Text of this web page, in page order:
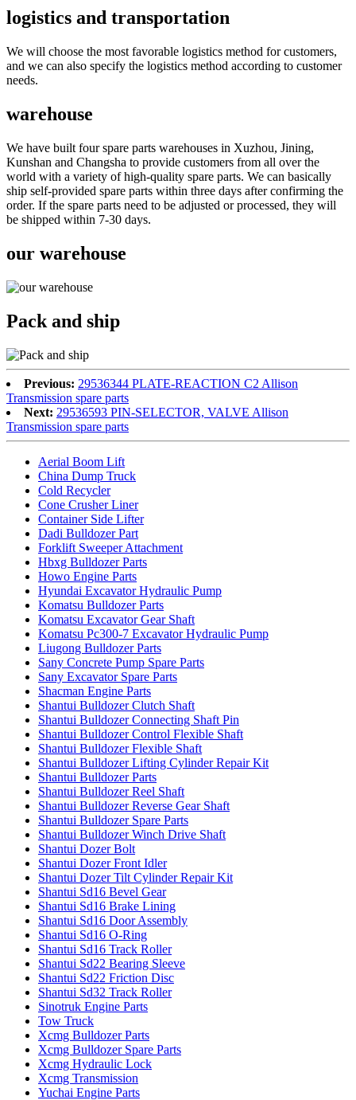
logistics and transportation
We will choose the most favorable logistics method for customers,
and we can also specify the logistics method according to customer
needs.
warehouse
We have built four spare parts warehouses in Xuzhou, Jining,
Kunshan and Changsha to provide customers from all over the
world with a variety of high-quality spare parts. We can basically
ship self-provided spare parts within three days after confirming the
order. If the spare parts need to be adjusted or processed, they will
be shipped within 7-30 days.
our warehouse
Pack and ship
Previous: 29536344 PLATE-REACTION C2 Allison
Transmission spare parts
Next: 29536593 PIN-SELECTOR, VALVE Allison
Transmission spare parts
Aerial Boom Lift
China Dump Truck
Cold Recycler
Cone Crusher Liner
Container Side Lifter
Dadi Bulldozer Part
Forklift Sweeper Attachment
Hbxg Bulldozer Parts
Howo Engine Parts
Hyundai Excavator Hydraulic Pump
Komatsu Bulldozer Parts
Komatsu Excavator Gear Shaft
Komatsu Pc300-7 Excavator Hydraulic Pump
Liugong Bulldozer Parts
Sany Concrete Pump Spare Parts
Sany Excavator Spare Parts
Shacman Engine Parts
Shantui Bulldozer Clutch Shaft
Shantui Bulldozer Connecting Shaft Pin
Shantui Bulldozer Control Flexible Shaft
Shantui Bulldozer Flexible Shaft
Shantui Bulldozer Lifting Cylinder Repair Kit
Shantui Bulldozer Parts
Shantui Bulldozer Reel Shaft
Shantui Bulldozer Reverse Gear Shaft
Shantui Bulldozer Spare Parts
Shantui Bulldozer Winch Drive Shaft
Shantui Dozer Bolt
Shantui Dozer Front Idler
Shantui Dozer Tilt Cylinder Repair Kit
Shantui Sd16 Bevel Gear
Shantui Sd16 Brake Lining
Shantui Sd16 Door Assembly
Shantui Sd16 O-Ring
Shantui Sd16 Track Roller
Shantui Sd22 Bearing Sleeve
Shantui Sd22 Friction Disc
Shantui Sd32 Track Roller
Sinotruk Engine Parts
Tow Truck
Xcmg Bulldozer Parts
Xcmg Bulldozer Spare Parts
Xcmg Hydraulic Lock
Xcmg Transmission
Yuchai Engine Parts